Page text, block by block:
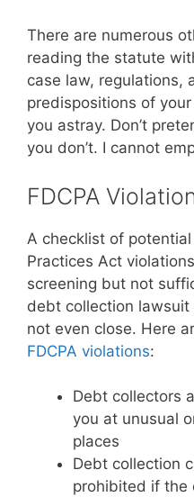
There are numerous
reading the statute
case law, regulations,
predispositions of
you astray. Don’t
you don’t. I cannot
FDCPA
A checklist of
Practices Act
screening but not
debt collection lawsuit
not even close. Here
FDCPA violations:
Debt collectors
you at unusual
places
Debt collection
prohibited if the